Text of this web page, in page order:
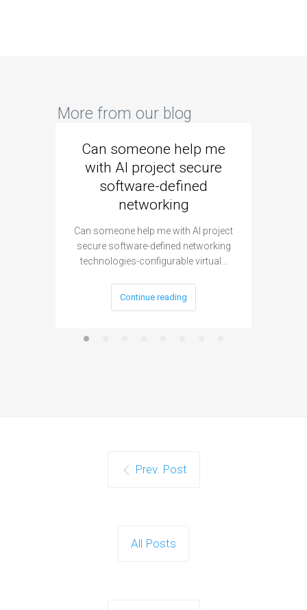
More from our blog
Can someone help me
with AI project secure
software-defined
networking
Can someone help me with AI project
secure software-defined networking
technologies-configurable virtual…
Continue reading
Prev. Post
All Posts